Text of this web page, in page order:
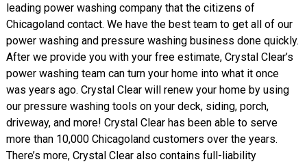
leading power washing company that the citizens of
Chicagoland contact. We have the best team to get all of our
power washing and pressure washing business done quickly.
After we provide you with your free estimate, Crystal Clear’s
power washing team can turn your home into what it once
was years ago. Crystal Clear will renew your home by using
our pressure washing tools on your deck, siding, porch,
driveway, and more! Crystal Clear has been able to serve
more than 10,000 Chicagoland customers over the years.
There’s more, Crystal Clear also contains full-liability